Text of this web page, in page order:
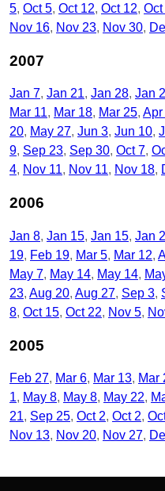
5 Oct 5 Oct 12 Oct 12
Nov 16 Nov 23 Nov 30
2007
Jan 7 Jan 21 Jan 28 Jan
Mar 11
Mar 18 Mar 25 Apr
20 May 27 Jun 3 Jun 10
9 Sep 23 Sep 30 Oct 7
4 Nov 11 Nov 11 Nov 18
2006
Jan 8 Jan 15 Jan 15 Jan
19 Feb 19 Mar 5 Mar 12
May 7 May 14 May 14
23 Aug 20 Aug 27 Sep 3
8 Oct 15 Oct 22 Nov 5
2005
Feb 27 Mar 6 Mar 13 Mar
1
May 8 May 8 May 22
21 Sep 25 Oct 2 Oct 2
Nov 13 Nov 20 Nov 27